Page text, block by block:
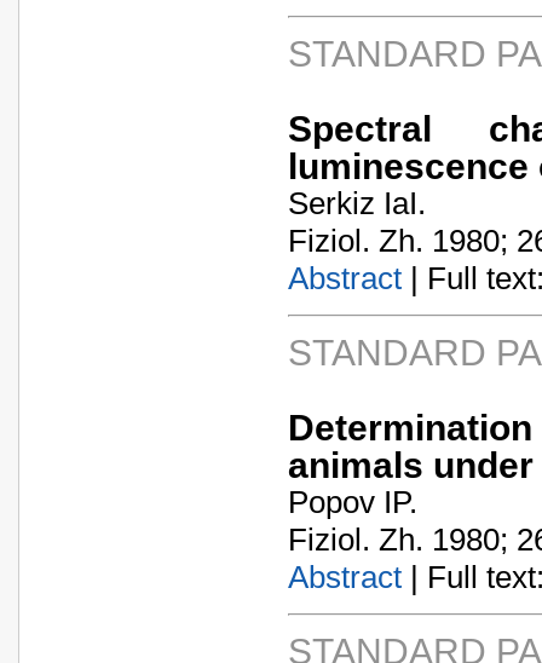
STANDARD
Spectral
Serkiz IaI.
Fiziol. Zh. 1980;
Abstract | Full
STANDARD
animals
Popov IP.
Fiziol. Zh. 1980;
Abstract | Full
STANDARD